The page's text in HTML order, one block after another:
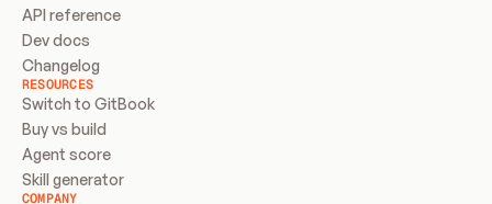
API reference
Dev docs
Changelog
RESOURCES
Switch to GitBook
Buy vs build
Agent score
Skill generator
COMPANY